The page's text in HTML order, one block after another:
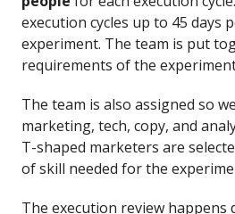
execution cycles up to 45 days
experiment. The team is put
requirements of the
The team is also assigned so
marketing, tech, copy, and
T-shaped marketers are
of skill needed for the
The execution review happens